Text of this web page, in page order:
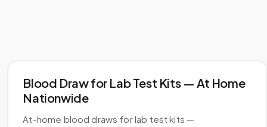
Blood Draw for Lab Test Kits — At Home
Nationwide
At-home blood draws for lab test kits —